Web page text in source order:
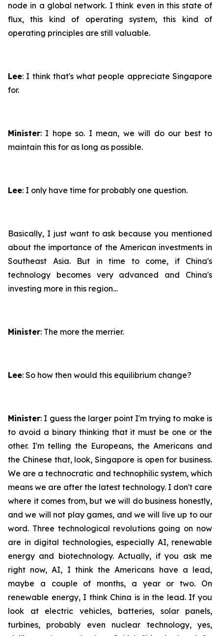
node in a global network. I think even in this state of
flux, this kind of operating system, this kind of
operating principles are still valuable.
Lee: I think that's what people appreciate Singapore
for.
Minister: I hope so. I mean, we will do our best to
maintain this for as long as possible.
Lee: I only have time for probably one question.
Basically, I just want to ask because you mentioned
about the importance of the American investments in
Southeast Asia. But in time to come, if China's
technology becomes very advanced and China's
investing more in this region…
Minister: The more the merrier.
Lee: So how then would this equilibrium change?
Minister: I guess the larger point I'm trying to make is
to avoid a binary thinking that it must be one or the
other. I'm telling the Europeans, the Americans and
the Chinese that, look, Singapore is open for business.
We are a technocratic and technophilic system, which
means we are after the latest technology. I don't care
where it comes from, but we will do business honestly,
and we will not play games, and we will live up to our
word. Three technological revolutions going on now
are in digital technologies, especially AI, renewable
energy and biotechnology. Actually, if you ask me
right now, AI, I think the Americans have a lead,
maybe a couple of months, a year or two. On
renewable energy, I think China is in the lead. If you
look at electric vehicles, batteries, solar panels,
turbines, probably even nuclear technology, yes,